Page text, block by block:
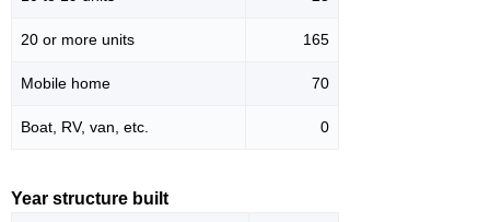
20 or more units 165
Mobile home 70
Boat, RV, van, etc. 0
Year structure built